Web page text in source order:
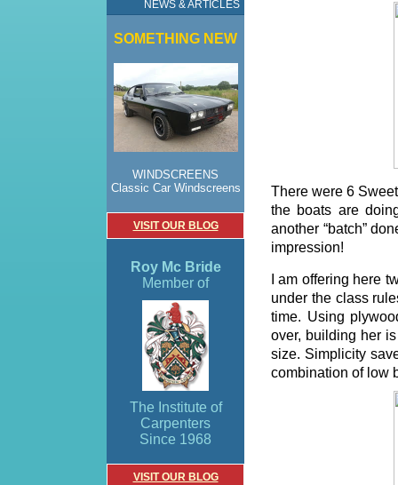
NEWS & ARTICLES
SOMETHING NEW
WINDSCREENS
Classic Car Windscreens
VISIT OUR BLOG
Roy Mc Bride
Member of
The Institute of
Carpenters
Since 1968
VISIT OUR BLOG
There were 6
the boats are
another “batch”
impression!
I am offering here
under the class
time. Using
over, building her
size. Simplicity
combination of low